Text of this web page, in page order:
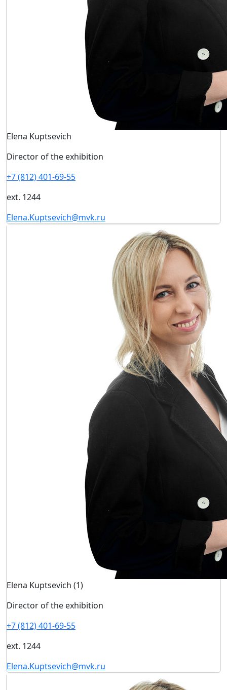
Elena Kuptsevich
Director of the exhibition
+7 (812) 401-69-55
ext. 1244
Elena.Kuptsevich@mvk.ru
Elena Kuptsevich (1)
Director of the exhibition
+7 (812) 401-69-55
ext. 1244
Elena.Kuptsevich@mvk.ru